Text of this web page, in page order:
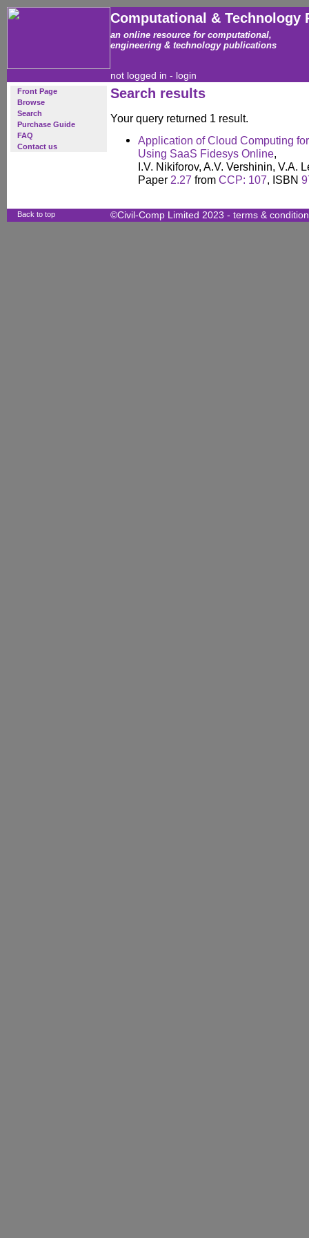
Computational & Technology
an online resource for computational,
engineering & technology publications
not logged in - login
Front Page
Browse
Search
Purchase Guide
FAQ
Contact us
Search results
Your query returned 1 result.
Application of Cloud Computing
Using SaaS Fidesys Online,
I.V. Nikiforov, A.V. Vershinin, V.A.
Paper 2.27 from CCP: 107, ISBN
Back to top ©Civil-Comp Limited 2023 - terms &